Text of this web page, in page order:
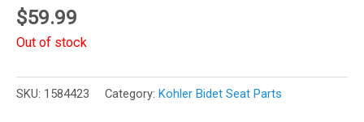
$59.99
Out of stock
SKU: 1584423 Category: Kohler Bidet Seat Parts